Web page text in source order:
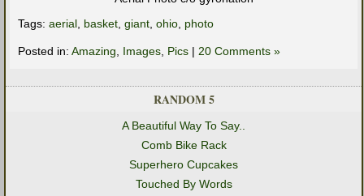
Tags: aerial, basket, giant, ohio, photo
Posted in: Amazing, Images, Pics | 20 Comments »
RANDOM 5
A Beautiful Way To Say..
Comb Bike Rack
Superhero Cupcakes
Touched By Words